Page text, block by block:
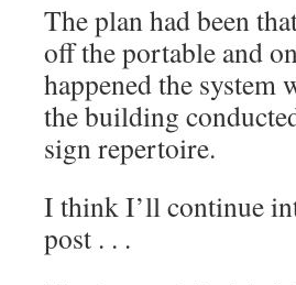
The plan had been
off the portable and
happened the system
the building
sign repertoire.
I think I’ll continue
post . . .